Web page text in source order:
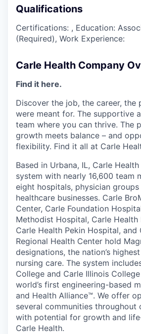
Qualifications
Certifications: , Education:
(Required), Work Experience:
Carle Health Company
Find it here.
Discover the job, the career, the
were meant for. The supportive
team where you can thrive. The
growth meets balance – and
flexibility. Find it all at Carle
Based in Urbana, IL, Carle
system with nearly 16,600 team
eight hospitals, physician
healthcare businesses. Carle
Center, Carle Foundation
Methodist Hospital, Carle
Carle Health Pekin Hospital,
Regional Health Center hold
designations, the nation’s
nursing care. The system
College and Carle Illinois
world’s first engineering-based
and Health Alliance™. We offer
several communities throughout
with potential for growth and
Carle Health.